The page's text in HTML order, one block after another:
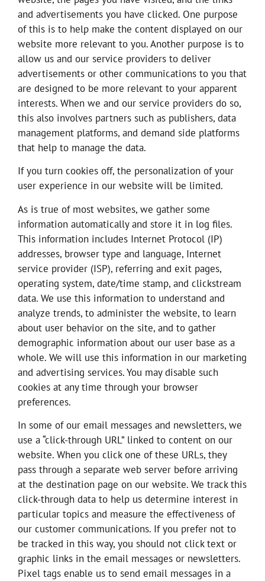
and advertisements you have clicked. One purpose
of this is to help make the content displayed on our
website more relevant to you. Another purpose is to
allow us and our service providers to deliver
advertisements or other communications to you that
are designed to be more relevant to your apparent
interests. When we and our service providers do so,
this also involves partners such as publishers, data
management platforms, and demand side platforms
that help to manage the data.
If you turn cookies off, the personalization of your
user experience in our website will be limited.
As is true of most websites, we gather some
information automatically and store it in log files.
This information includes Internet Protocol (IP)
addresses, browser type and language, Internet
service provider (ISP), referring and exit pages,
operating system, date/time stamp, and clickstream
data. We use this information to understand and
analyze trends, to administer the website, to learn
about user behavior on the site, and to gather
demographic information about our user base as a
whole. We will use this information in our marketing
and advertising services. You may disable such
cookies at any time through your browser
preferences.
In some of our email messages and newsletters, we
use a “click-through URL” linked to content on our
website. When you click one of these URLs, they
pass through a separate web server before arriving
at the destination page on our website. We track this
click-through data to help us determine interest in
particular topics and measure the effectiveness of
our customer communications. If you prefer not to
be tracked in this way, you should not click text or
graphic links in the email messages or newsletters.
Pixel tags enable us to send email messages in a